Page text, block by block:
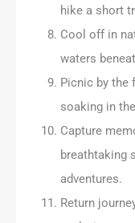
hike a short
Cool off in
waters
Picnic by the
soaking in
Capture
breathtaking
adventures.
Return